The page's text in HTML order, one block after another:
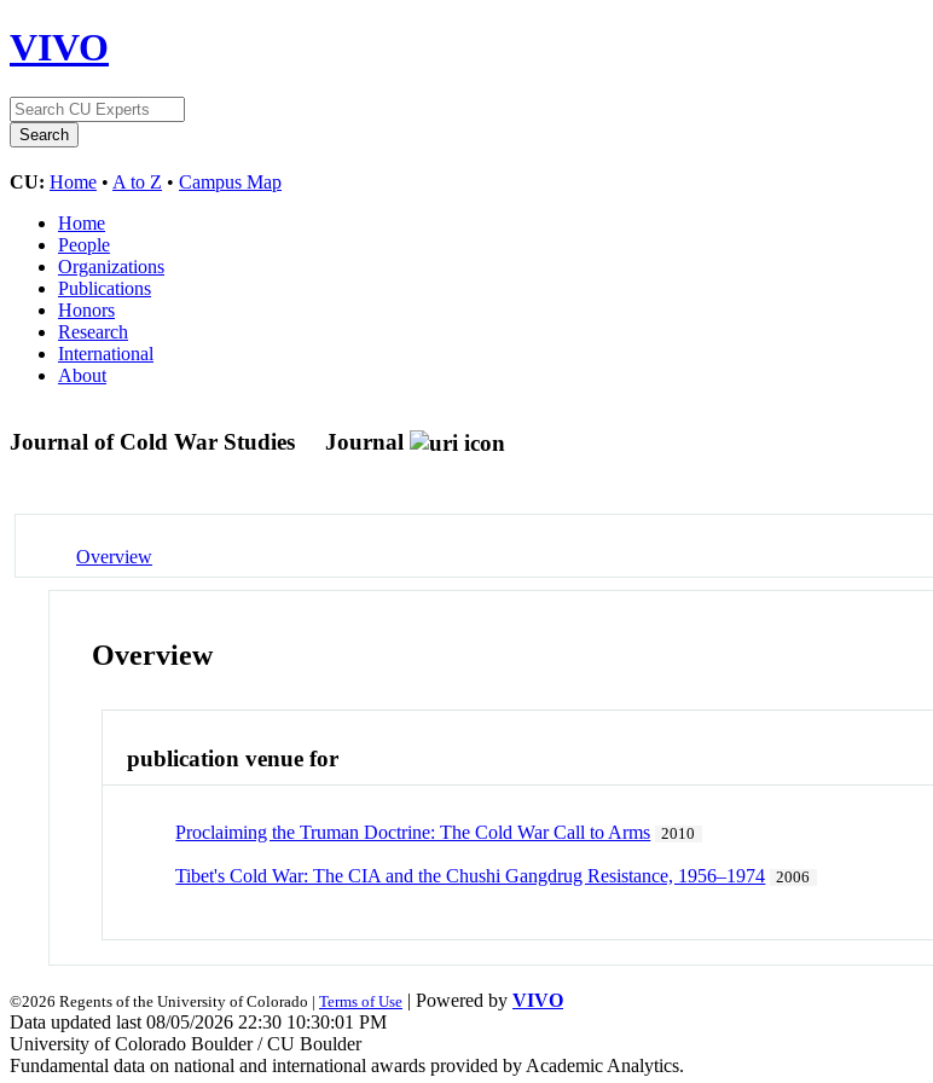
VIVO
CU: Home • A to Z • Campus Map
Home
People
Organizations
Publications
Honors
Research
International
About
Journal of Cold War Studies Journal
Overview
Overview
publication venue for
Proclaiming the Truman Doctrine: The Cold War Call to Arms 2010
Tibet's Cold War: The CIA and the Chushi Gangdrug Resistance, 1956–1974 2006
©2026 Regents of the University of Colorado | Terms of Use | Powered by VIVO
Data updated last 08/05/2026 22:30 10:30:01 PM
University of Colorado Boulder / CU Boulder
Fundamental data on national and international awards provided by Academic Analytics.